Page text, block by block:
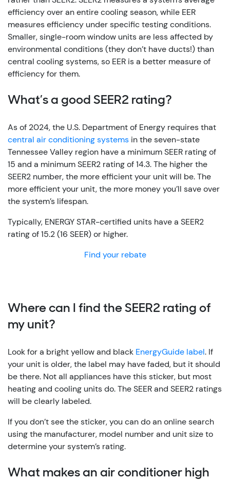
efficiency over an entire cooling season, while EER
measures efficiency under specific testing conditions.
Smaller, single-room window units are less affected by
environmental conditions (they don’t have ducts!) than
central cooling systems, so EER is a better measure of
efficiency for them.
What’s a good SEER2 rating?
As of 2024, the U.S. Department of Energy requires that
central air conditioning systems in the seven-state
Tennessee Valley region have a minimum SEER rating of
15 and a minimum SEER2 rating of 14.3. The higher the
SEER2 number, the more efficient your unit will be. The
more efficient your unit, the more money you’ll save over
the system’s lifespan.
Typically, ENERGY STAR-certified units have a SEER2
rating of 15.2 (16 SEER) or higher.
Find your rebate
Where can I find the SEER2 rating of
my unit?
Look for a bright yellow and black EnergyGuide label. If
your unit is older, the label may have faded, but it should
be there. Not all appliances have this sticker, but most
heating and cooling units do. The SEER and SEER2 ratings
will be clearly labeled.
If you don’t see the sticker, you can do an online search
using the manufacturer, model number and unit size to
determine your system’s rating.
What makes an air conditioner high